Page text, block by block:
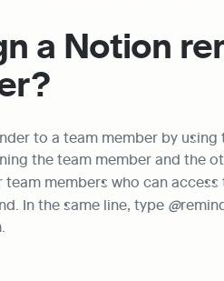
a Notion
to a team member by using
members who can
In the same line, type @